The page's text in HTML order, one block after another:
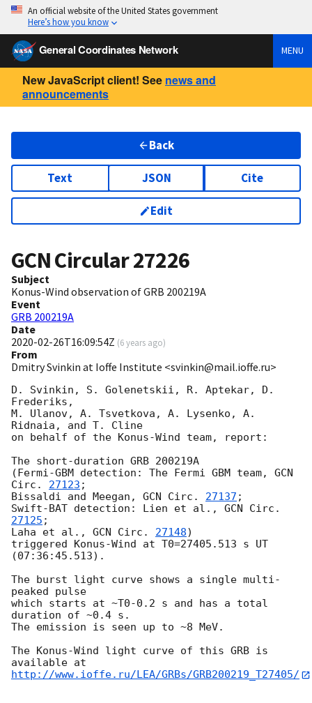
An official website of the United States government
Here’s how you know
General Coordinates Network MENU
New JavaScript client! See news and
announcements
Back
Text JSON Cite
Edit
GCN Circular27226
Subject
Konus-Wind observation of GRB 200219A
Event
GRB 200219A
Date
2020-02-26T16:09:54Z (6 years ago)
From
Dmitry Svinkin at Ioffe Institute <svinkin@mail.ioffe.ru>
D. Svinkin, S. Golenetskii, R. Aptekar, D.
Frederiks,
M. Ulanov, A. Tsvetkova, A. Lysenko, A.
Ridnaia, and T. Cline
on behalf of the Konus-Wind team, report:
The short-duration GRB 200219A
(Fermi-GBM detection: The Fermi GBM team, GCN
Circ. 27123 ;
Bissaldi and Meegan, GCN Circ. 27137 ;
Swift-BAT detection: Lien et al., GCN Circ.
27125 ;
Laha et al., GCN Circ. 27148)
triggered Konus-Wind at T0=27405.513 s UT
(07:36:45.513).
The burst light curve shows a single multi-
peaked pulse
which starts at ~T0-0.2 s and has a total
duration of ~0.4 s.
The emission is seen up to ~8 MeV.
The Konus-Wind light curve of this GRB is
http://www.ioffe.ru/LEA/GRBs/GRB200219_T27405/